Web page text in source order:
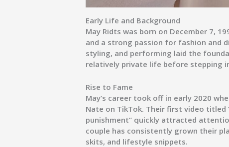
Early Life and Background
May Ridts was born on December 7,
and a strong passion for fashion and
styling, and performing laid the
relatively private life before stepping
Rise to Fame
May’s career took off in early 2020
Nate on TikTok. Their first video titled
punishment” quickly attracted
couple has consistently grown their
skits, and lifestyle snippets.